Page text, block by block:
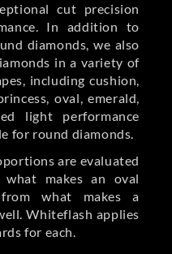
cut precision
In addition to
diamonds, we also
in a variety of
including cushion,
oval, emerald,
light performance
for round diamonds.
are evaluated
makes an oval
what makes a
Whiteflash applies
for each.